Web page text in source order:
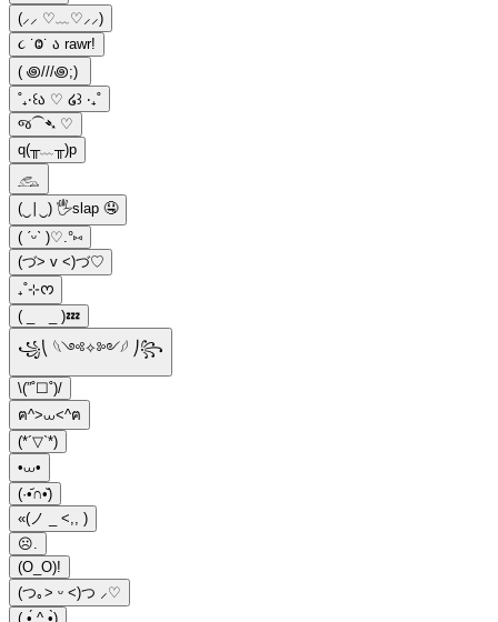
(⸝⸝ ♡﹏♡⸝⸝)
૮ ˙Ⱉ˙ ა rawr!
( ꩜///꩜;)⁭ ⁭
˚₊‧꒰ა ♡ ໒꒱ ‧₊˚
જ⁀➴ ♡
q(╥﹏╥)p
𓃹
(‿∣‿) 🖐️slap 🤤
( ˊᵕˋ )♡.°⑅
(づ> v <)づ♡
₊˚⊹ᰔ
( _ _ )💤
꧁⎝ 𓆩༺✧༻𓆪 ⎠꧂
\(”˚☐˚)/
ฅ^>⩊<^ฅ
(*´▽`*)
•⩊•
(·•᷄∩•᷅)
«(ノ _ <,, )
☹.
(O_O)!
(つ｡˃ ᵕ ˂)つ ⸝♡
( •̯́ ^ •̯̀)